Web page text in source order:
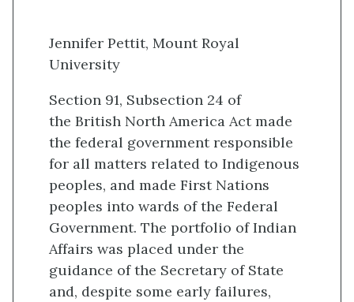
Jennifer Pettit, Mount Royal
University
Section 91, Subsection 24 of
the British North America Act made
the federal government responsible
for all matters related to Indigenous
peoples, and made First Nations
peoples into wards of the Federal
Government. The portfolio of Indian
Affairs was placed under the
guidance of the Secretary of State
and, despite some early failures,